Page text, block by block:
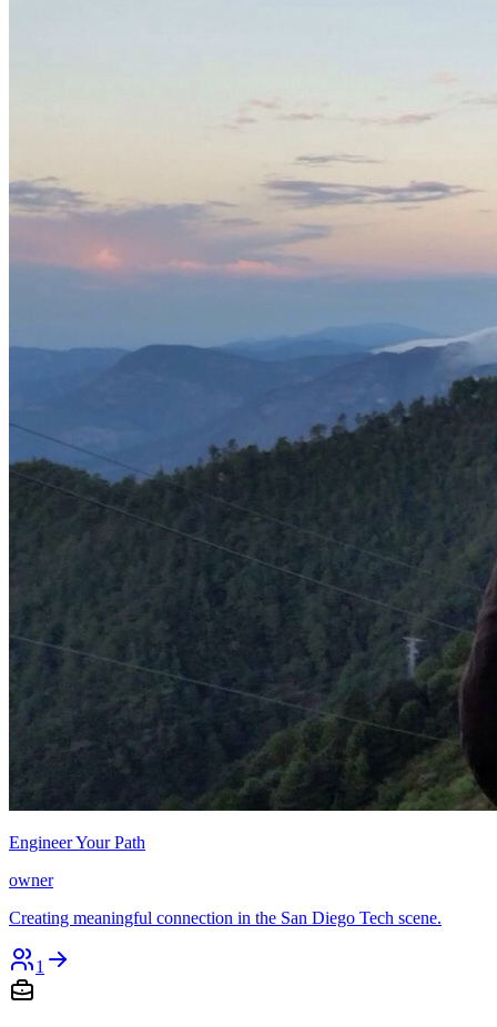
Engineer Your Path
owner
Creating meaningful connection in the San Diego Tech scene.
1